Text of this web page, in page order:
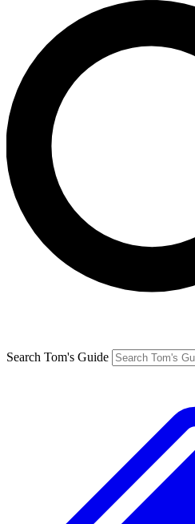
Search Tom's Guide